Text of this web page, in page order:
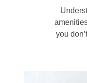
you